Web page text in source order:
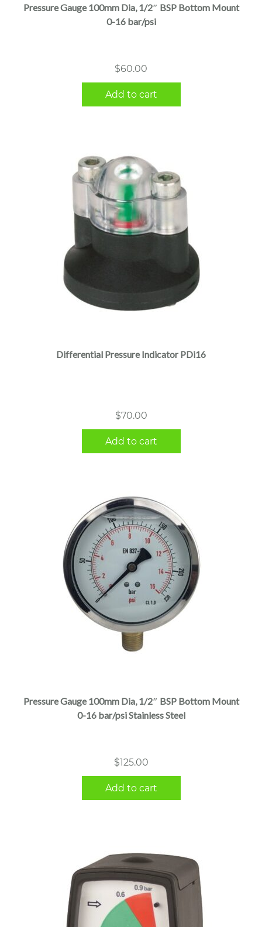
Pressure Gauge 100mm Dia, 1/2″ BSP Bottom Mount
0-16 bar/psi
$60.00
Add to cart
Differential Pressure Indicator PDi16
$70.00
Add to cart
Pressure Gauge 100mm Dia, 1/2″ BSP Bottom Mount
0-16 bar/psi Stainless Steel
$125.00
Add to cart